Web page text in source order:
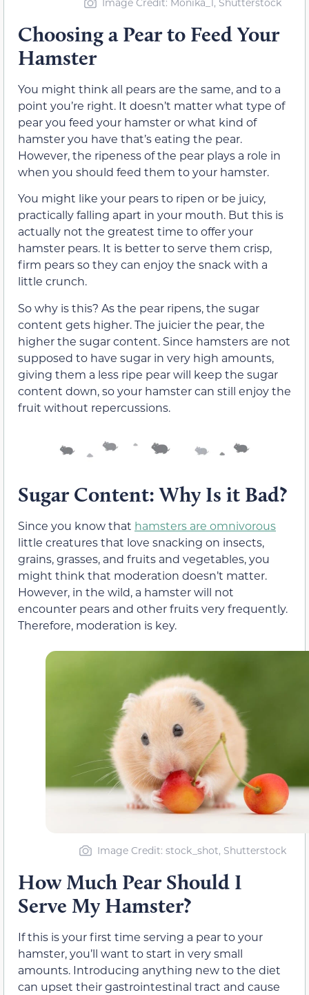
Choosing a Pear to Feed Your
Hamster
You might think all pears are the same, and to a
point you’re right. It doesn’t matter what type of
pear you feed your hamster or what kind of
hamster you have that’s eating the pear.
However, the ripeness of the pear plays a role in
when you should feed them to your hamster.
You might like your pears to ripen or be juicy,
practically falling apart in your mouth. But this is
actually not the greatest time to offer your
hamster pears. It is better to serve them crisp,
firm pears so they can enjoy the snack with a
little crunch.
So why is this? As the pear ripens, the sugar
content gets higher. The juicier the pear, the
higher the sugar content. Since hamsters are not
supposed to have sugar in very high amounts,
giving them a less ripe pear will keep the sugar
content down, so your hamster can still enjoy the
fruit without repercussions.
Sugar Content: Why Is it Bad?
Since you know that hamsters are omnivorous
little creatures that love snacking on insects,
grains, grasses, and fruits and vegetables, you
might think that moderation doesn’t matter.
However, in the wild, a hamster will not
encounter pears and other fruits very frequently.
Therefore, moderation is key.
Image Credit: stock_shot, Shutterstock
How Much Pear Should I
Serve My Hamster?
If this is your first time serving a pear to your
hamster, you’ll want to start in very small
amounts. Introducing anything new to the diet
can upset their gastrointestinal tract and cause